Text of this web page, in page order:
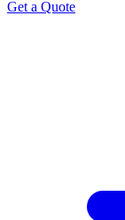
Get a Quote